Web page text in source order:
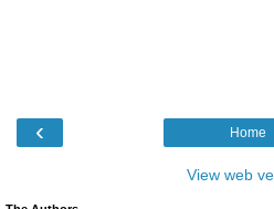
‹ Home
View web